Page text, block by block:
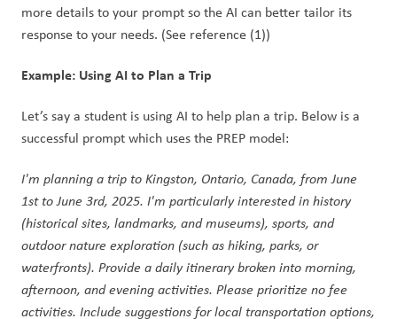
more details to your prompt so the AI can better tailor its
response to your needs. (See reference (1))
Example: Using AI to Plan a Trip
Let’s say a student is using AI to help plan a trip. Below is a
successful prompt which uses the PREP model:
I'm planning a trip to Kingston, Ontario, Canada, from June
1st to June 3rd, 2025. I'm particularly interested in history
(historical sites, landmarks, and museums), sports, and
outdoor nature exploration (such as hiking, parks, or
waterfronts). Provide a daily itinerary broken into morning,
afternoon, and evening activities. Please prioritize no fee
activities. Include suggestions for local transportation options,